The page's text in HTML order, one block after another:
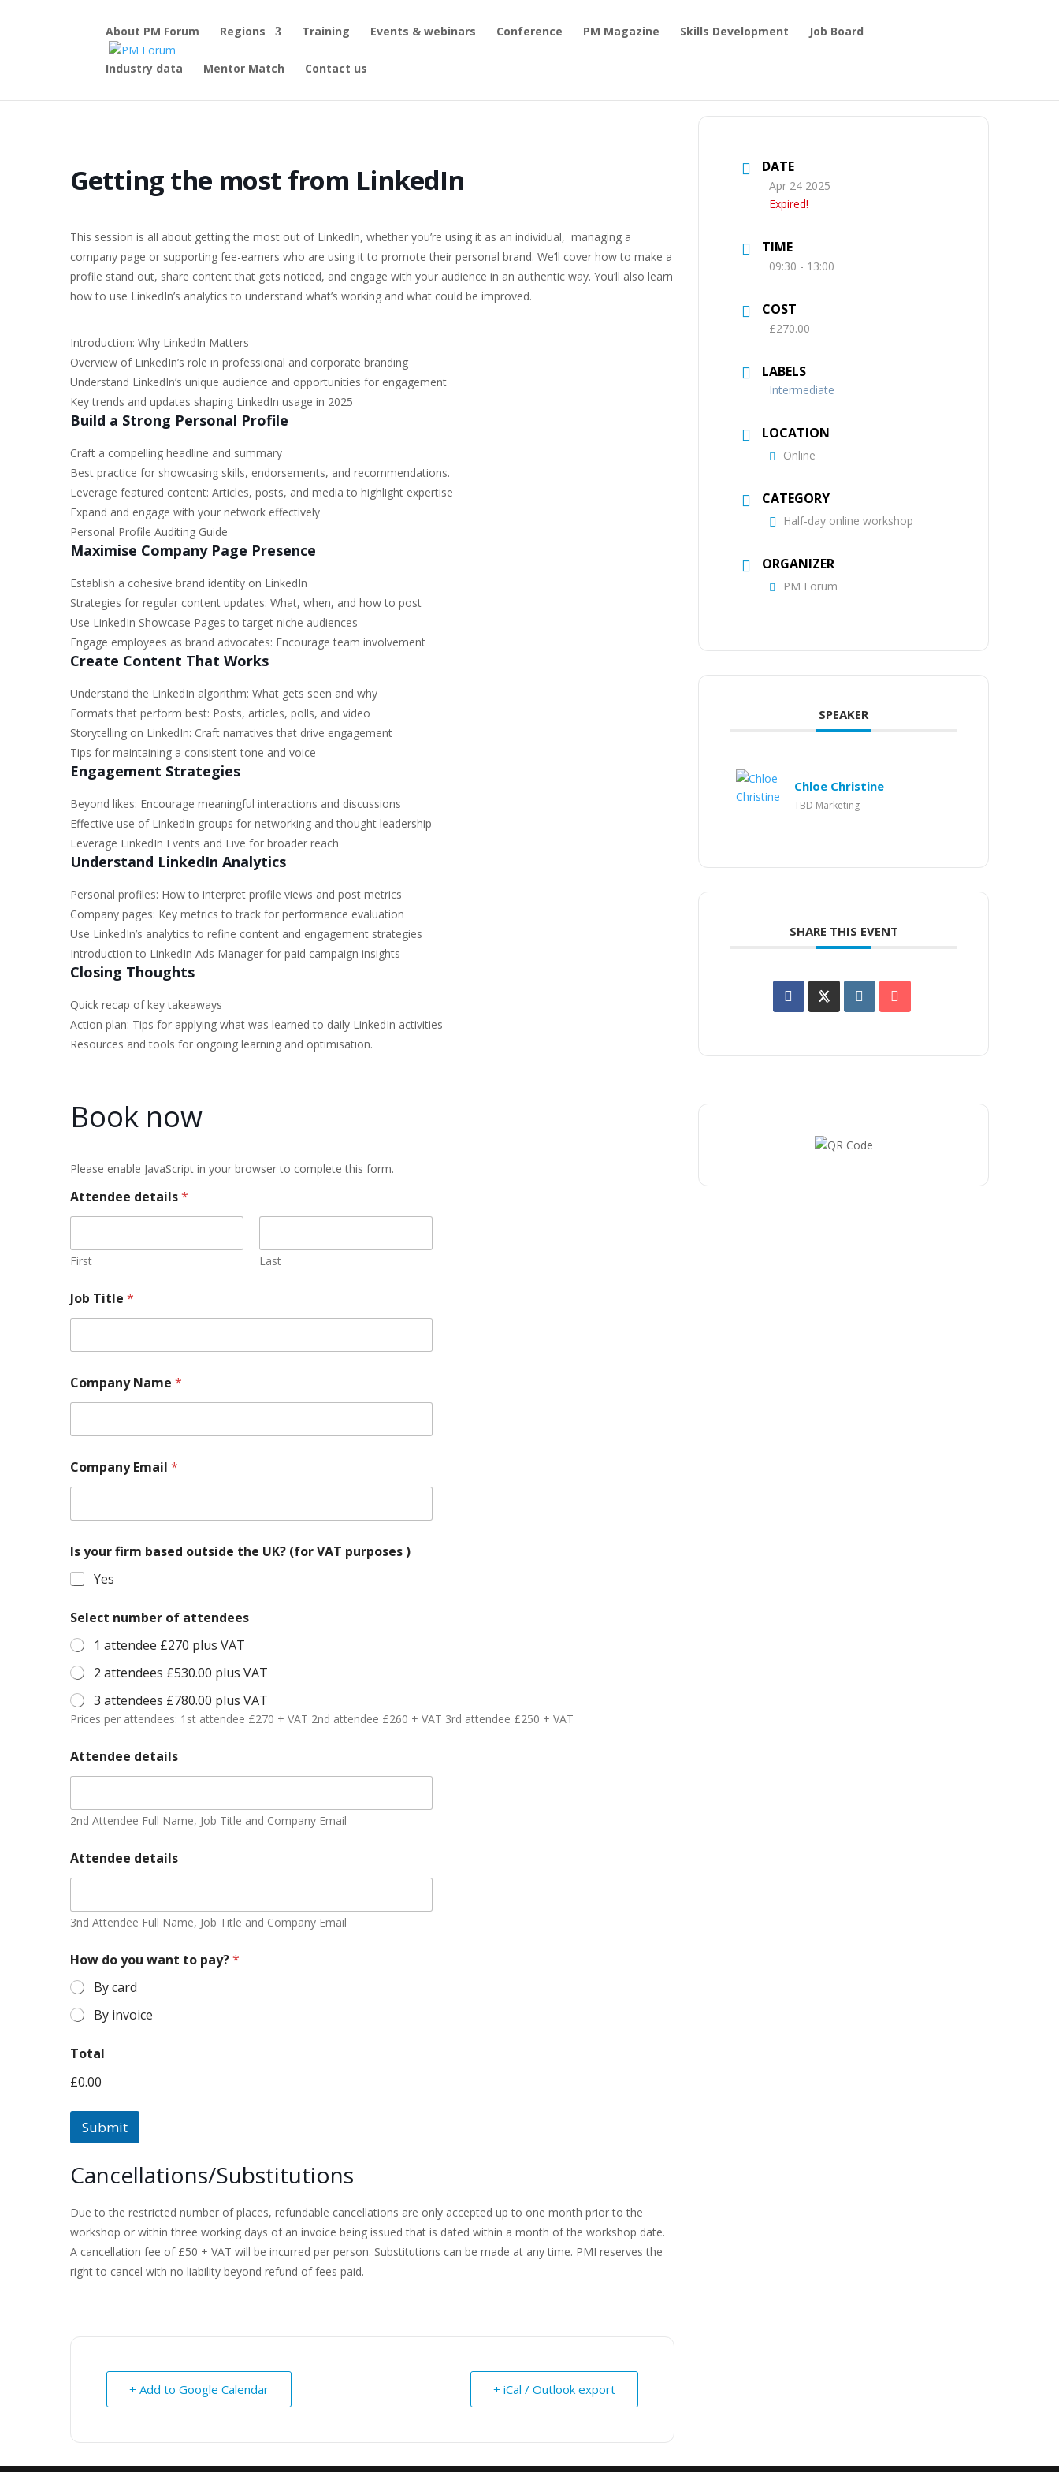
About PM Forum Regions Training Events & webinars Conference PM Magazine Skills Development Job Board
Industry data Mentor Match Contact us
Events - PM Forum
Getting the most from LinkedIn
This session is all about getting the most out of LinkedIn, whether you’re using it as an individual, managing a
company page or supporting fee-earners who are using it to promote their personal brand. We’ll cover how to make a
profile stand out, share content that gets noticed, and engage with your audience in an authentic way. You’ll also learn
how to use LinkedIn’s analytics to understand what’s working and what could be improved.
Introduction: Why LinkedIn Matters
Overview of LinkedIn’s role in professional and corporate branding
Understand LinkedIn’s unique audience and opportunities for engagement
Key trends and updates shaping LinkedIn usage in 2025
Build a Strong Personal Profile
Craft a compelling headline and summary
Best practice for showcasing skills, endorsements, and recommendations.
Leverage featured content: Articles, posts, and media to highlight expertise
Expand and engage with your network effectively
Personal Profile Auditing Guide
Maximise Company Page Presence
Establish a cohesive brand identity on LinkedIn
Strategies for regular content updates: What, when, and how to post
Use LinkedIn Showcase Pages to target niche audiences
Engage employees as brand advocates: Encourage team involvement
Create Content That Works
Understand the LinkedIn algorithm: What gets seen and why
Formats that perform best: Posts, articles, polls, and video
Storytelling on LinkedIn: Craft narratives that drive engagement
Tips for maintaining a consistent tone and voice
Engagement Strategies
Beyond likes: Encourage meaningful interactions and discussions
Effective use of LinkedIn groups for networking and thought leadership
Leverage LinkedIn Events and Live for broader reach
Understand LinkedIn Analytics
Personal profiles: How to interpret profile views and post metrics
Company pages: Key metrics to track for performance evaluation
Use LinkedIn’s analytics to refine content and engagement strategies
Introduction to LinkedIn Ads Manager for paid campaign insights
Closing Thoughts
Quick recap of key takeaways
Action plan: Tips for applying what was learned to daily LinkedIn activities
Resources and tools for ongoing learning and optimisation.
Book now
Please enable JavaScript in your browser to complete this form.
Attendee details*
First Last
Job Title *
Company Name *
Company Email *
Is your firm based outside the UK? (for VAT purposes )
Yes
Select number of attendees
1 attendee £270 plus VAT
2 attendees £530.00 plus VAT
3 attendees £780.00 plus VAT
Prices per attendees: 1st attendee £270 + VAT 2nd attendee £260 + VAT 3rd attendee £250 + VAT
Attendee details
2nd Attendee Full Name, Job Title and Company Email
Attendee details
3nd Attendee Full Name, Job Title and Company Email
How do you want to pay?*
By card
By invoice
Total
£0.00
Submit
Cancellations/Substitutions
Due to the restricted number of places, refundable cancellations are only accepted up to one month prior to the
workshop or within three working days of an invoice being issued that is dated within a month of the workshop date.
A cancellation fee of £50 + VAT will be incurred per person. Substitutions can be made at any time. PMI reserves the
right to cancel with no liability beyond refund of fees paid.
+ Add to Google Calendar + iCal / Outlook export
DATE
Apr 24 2025
Expired!
TIME
09:30 - 13:00
COST
£270.00
LABELS
Intermediate
LOCATION
Online
CATEGORY
Half-day online workshop
ORGANIZER
PM Forum
SPEAKER
Chloe Christine
TBD Marketing
SHARE THIS EVENT